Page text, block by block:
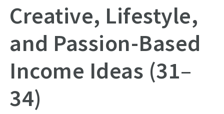
Creative, Lifestyle,
and Passion-Based
Income Ideas (31–
34)